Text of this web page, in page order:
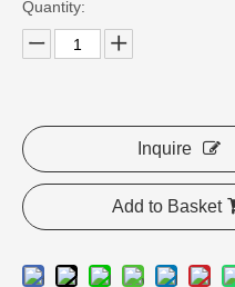
Quantity:
Inquire
Add to Basket